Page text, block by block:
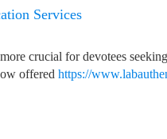
Services
crucial for devotees
offered https://